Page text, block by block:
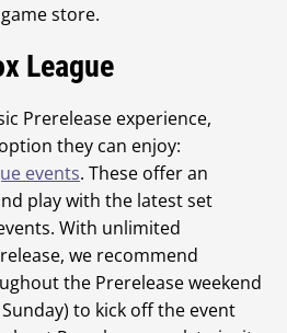
store.
League
Prerelease experience,
they can enjoy:
events. These offer an
play with the latest set
With unlimited
we recommend
the Prerelease weekend
to kick off the event